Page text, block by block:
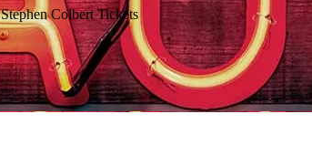
Stephen Colbert Tickets